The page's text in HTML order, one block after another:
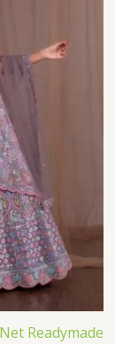
Readymade